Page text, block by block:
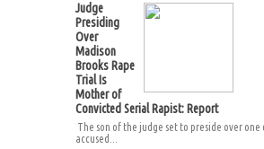
Judge
Presiding
Over
Madison
Brooks Rape
Trial Is
Mother of
Convicted Serial Rapist: Report
The son of the judge set to preside over one
accused...